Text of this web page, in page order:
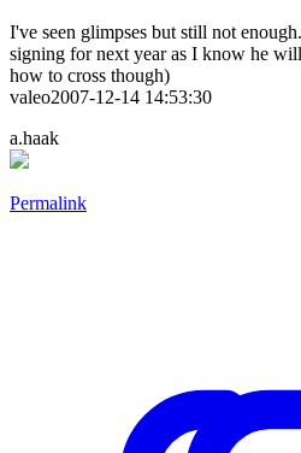
I've seen glimpses but still not
signing for next year as I know he
how to cross though)
valeo2007-12-14 14:53:30
a.haak
Permalink